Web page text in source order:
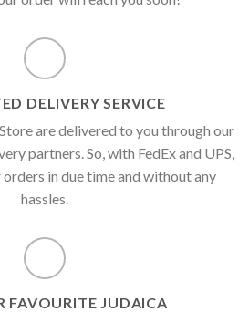
DELIVERY SERVICE
are delivered to you through our
partners. So, with FedEx and UPS,
in due time and without any
hassles.
FAVOURITE JUDAICA